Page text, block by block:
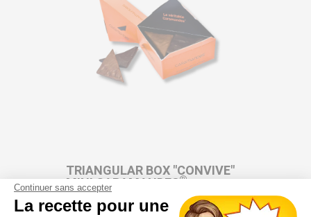
Continuer sans accepter
La recette pour une
TRIANGULAR BOX "CONVIVE"
MINI CARAMANDES®